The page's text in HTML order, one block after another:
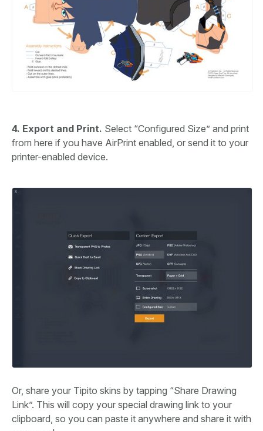
4. Export and Print. Select “Configured Size” and print
from here if you have AirPrint enabled, or send it to your
printer-enabled device.
Or, share your Tipito skins by tapping “Share Drawing
Link”. This will copy your special drawing link to your
clipboard, so you can paste it anywhere and share it with